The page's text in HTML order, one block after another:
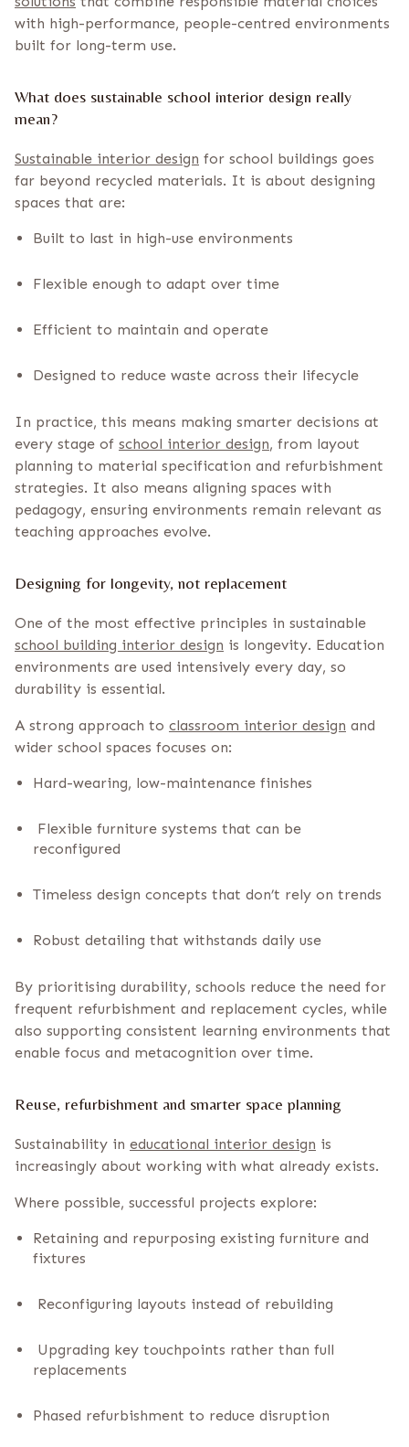
with high-performance, people-centred environments
built for long-term use.
What does sustainable school interior design really
mean?
Sustainable interior design for school buildings goes
far beyond recycled materials. It is about designing
spaces that are:
Built to last in high-use environments
Flexible enough to adapt over time
Efficient to maintain and operate
Designed to reduce waste across their lifecycle
In practice, this means making smarter decisions at
every stage of school interior design, from layout
planning to material specification and refurbishment
strategies. It also means aligning spaces with
pedagogy, ensuring environments remain relevant as
teaching approaches evolve.
Designing for longevity, not replacement
One of the most effective principles in sustainable
school building interior design is longevity. Education
environments are used intensively every day, so
durability is essential.
A strong approach to classroom interior design and
wider school spaces focuses on:
Hard-wearing, low-maintenance finishes
Flexible furniture systems that can be
reconfigured
Timeless design concepts that don’t rely on trends
Robust detailing that withstands daily use
By prioritising durability, schools reduce the need for
frequent refurbishment and replacement cycles, while
also supporting consistent learning environments that
enable focus and metacognition over time.
Reuse, refurbishment and smarter space planning
Sustainability in educational interior design is
increasingly about working with what already exists.
Where possible, successful projects explore:
Retaining and repurposing existing furniture and
fixtures
Reconfiguring layouts instead of rebuilding
Upgrading key touchpoints rather than full
replacements
Phased refurbishment to reduce disruption